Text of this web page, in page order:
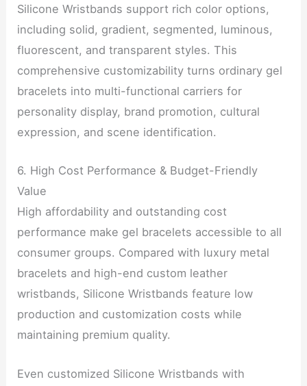
Silicone Wristbands support rich color options,
including solid, gradient, segmented, luminous,
fluorescent, and transparent styles. This
comprehensive customizability turns ordinary gel
bracelets into multi-functional carriers for
personality display, brand promotion, cultural
expression, and scene identification.
6. High Cost Performance & Budget-Friendly
Value
High affordability and outstanding cost
performance make gel bracelets accessible to all
consumer groups. Compared with luxury metal
bracelets and high-end custom leather
wristbands, Silicone Wristbands feature low
production and customization costs while
maintaining premium quality.
Even customized Silicone Wristbands with